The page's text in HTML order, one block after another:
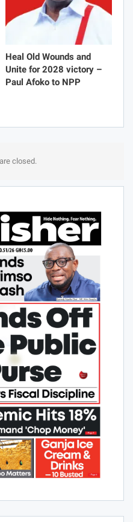
Heal Old Wounds and
Unite for 2028 victory –
Paul Afoko to NPP
closed.